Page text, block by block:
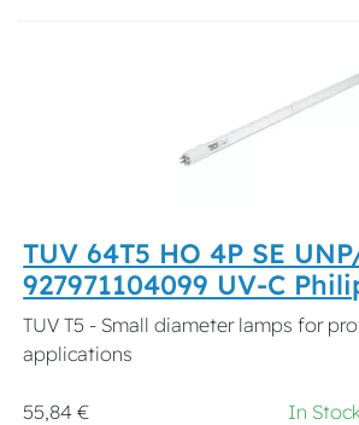
TUV 64T5 HO 4P SE
927971104099 UV-C
TUV T5 - Small diameter lamps for
applications
55,84 €
In